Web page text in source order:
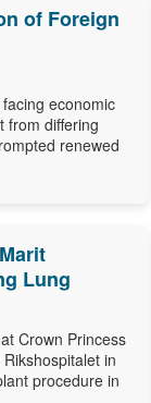
of Foreign
economic
from differing
renewed
Lung
Crown Princess
in
procedure in